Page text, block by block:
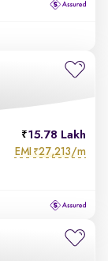
15.78 Lakh
EMI ₹27,213/m